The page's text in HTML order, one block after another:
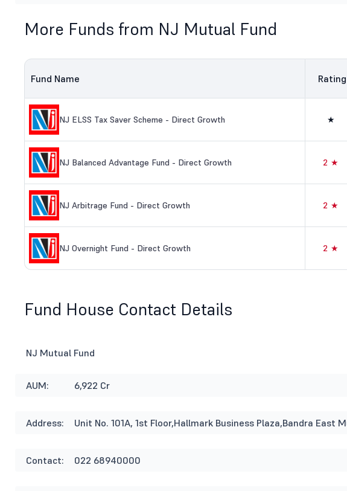
More Funds from NJ Mutual Fund
Fund Name Rating
NJ ELSS Tax Saver Scheme - Direct Growth ★
NJ Balanced Advantage Fund - Direct Growth 2★
NJ Arbitrage Fund - Direct Growth 2★
NJ Overnight Fund - Direct Growth 2★
Fund House Contact Details
NJ Mutual Fund
AUM: 6,922 Cr
Address: Unit No. 101A, 1st Floor,Hallmark Business Plaza,Bandra East
Contact: 022 68940000